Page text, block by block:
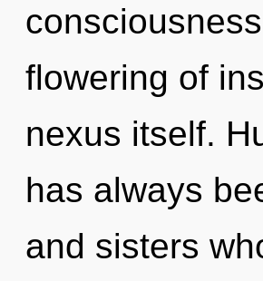
flowering of
nexus itself.
has always
and sisters